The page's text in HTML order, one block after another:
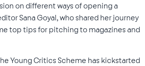
on different ways of opening a
Sana Goyal, who shared her journey
top tips for pitching to magazines and
Young Critics Scheme has kickstarted